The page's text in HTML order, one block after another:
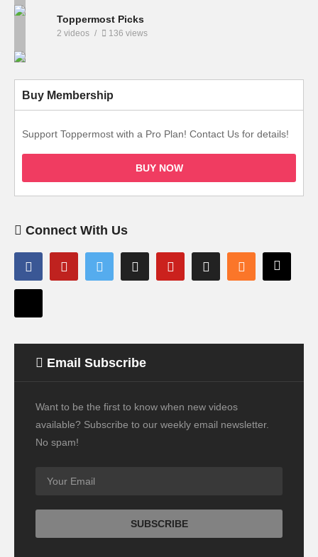
Toppermost Picks
2 videos 136 views
Buy Membership
Support Toppermost with a Pro Plan! Contact Us for details!
BUY NOW
Connect With Us
Email Subscribe
Want to be the first to know when new videos
available? Subscribe to our weekly email newsletter.
No spam!